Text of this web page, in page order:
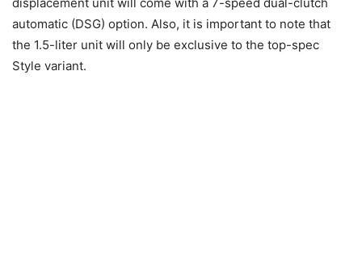
automatic (DSG) option. Also, it is important to note that
the 1.5-liter unit will only be exclusive to the top-spec
Style variant.